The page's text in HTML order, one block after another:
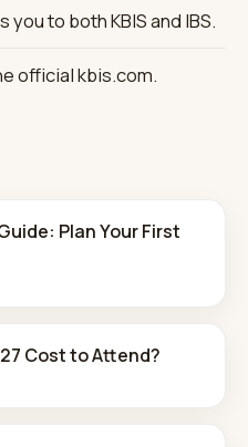
to both KBIS and IBS.
official kbis.com.
Plan Your First
Cost to Attend?